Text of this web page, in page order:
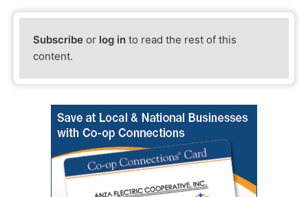
Subscribe or log in to read the rest of this
content.